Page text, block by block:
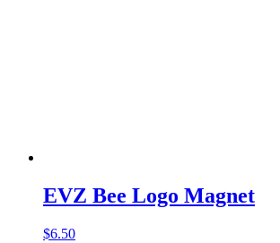
EVZ Bee Logo Magnet
$6.50